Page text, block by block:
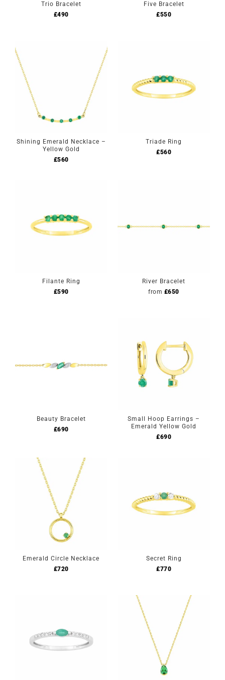
Trio Bracelet
£490
Five Bracelet
£550
Shining Emerald Necklace –
Yellow Gold
£560
Triade Ring
£560
Filante Ring
£590
River Bracelet
from £650
Beauty Bracelet
£690
Small Hoop Earrings –
Emerald Yellow Gold
£690
Emerald Circle Necklace
£720
Secret Ring
£770